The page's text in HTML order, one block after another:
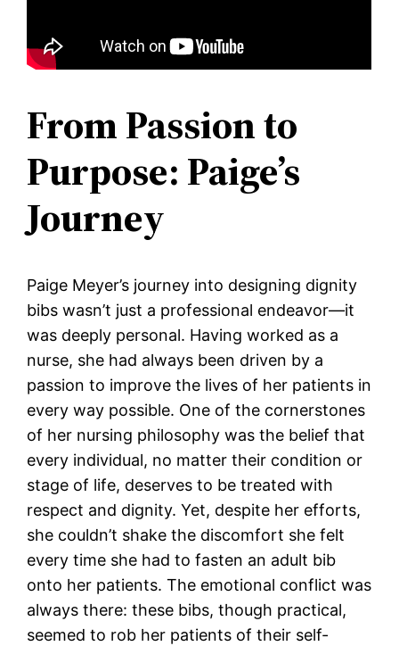
From Passion to
Purpose: Paige’s
Journey
Paige Meyer’s journey into designing dignity
bibs wasn’t just a professional endeavor—it
was deeply personal. Having worked as a
nurse, she had always been driven by a
passion to improve the lives of her patients in
every way possible. One of the cornerstones
of her nursing philosophy was the belief that
every individual, no matter their condition or
stage of life, deserves to be treated with
respect and dignity. Yet, despite her efforts,
she couldn’t shake the discomfort she felt
every time she had to fasten an adult bib
onto her patients. The emotional conflict was
always there: these bibs, though practical,
seemed to rob her patients of their self-